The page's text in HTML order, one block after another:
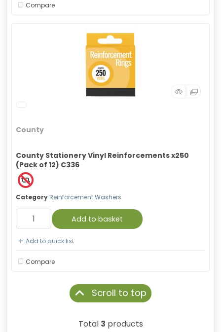
Compare
County
County Stationery Vinyl Reinforcements x250
(Pack of 12) C336
Category Reinforcement Washers
Add to basket
Add to quick list
Compare
Scroll to top
Total 3 products